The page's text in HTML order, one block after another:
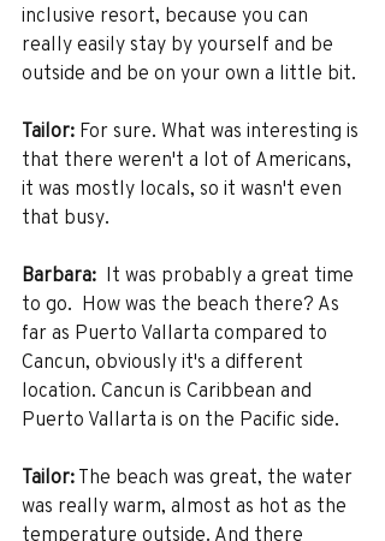
inclusive resort, because you can
really easily stay by yourself and be
outside and be on your own a little bit.
Tailor: For sure. What was interesting is
that there weren't a lot of Americans,
it was mostly locals, so it wasn't even
that busy.
Barbara:
  It was probably a great time
to go.  How was the beach there? As
far as Puerto Vallarta compared to
Cancun, obviously it's a different
location. Cancun is Caribbean and
Puerto Vallarta is on the Pacific side.
Tailor: The beach was great, the water
was really warm, almost as hot as the
temperature outside. And there